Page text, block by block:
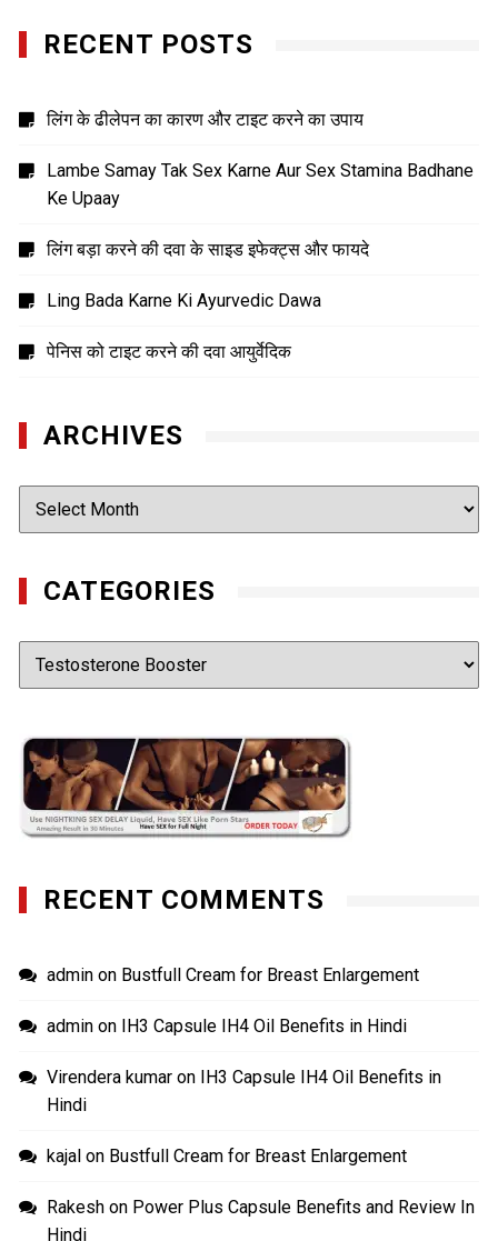
RECENT POSTS
लिंग के ढीलेपन का कारण और टाइट करने का उपाय
Lambe Samay Tak Sex Karne Aur Sex Stamina Badhane
Ke Upaay
लिंग बड़ा करने की दवा के साइड इफेक्ट्स और फायदे
Ling Bada Karne Ki Ayurvedic Dawa
पेनिस को टाइट करने की दवा आयुर्वेदिक
ARCHIVES
Archives
CATEGORIES
Categories
RECENT COMMENTS
admin on Bustfull Cream for Breast Enlargement
admin on IH3 Capsule IH4 Oil Benefits in Hindi
Virendera kumar on IH3 Capsule IH4 Oil Benefits in
Hindi
kajal on Bustfull Cream for Breast Enlargement
Rakesh on Power Plus Capsule Benefits and Review In
Hindi